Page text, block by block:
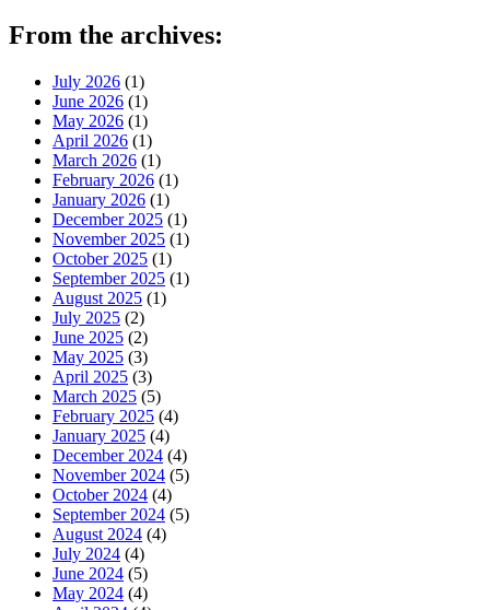
From the archives:
July 2026 (1)
June 2026 (1)
May 2026 (1)
April 2026 (1)
March 2026 (1)
February 2026 (1)
January 2026 (1)
December 2025 (1)
November 2025 (1)
October 2025 (1)
September 2025 (1)
August 2025 (1)
July 2025 (2)
June 2025 (2)
May 2025 (3)
April 2025 (3)
March 2025 (5)
February 2025 (4)
January 2025 (4)
December 2024 (4)
November 2024 (5)
October 2024 (4)
September 2024 (5)
August 2024 (4)
July 2024 (4)
June 2024 (5)
May 2024 (4)